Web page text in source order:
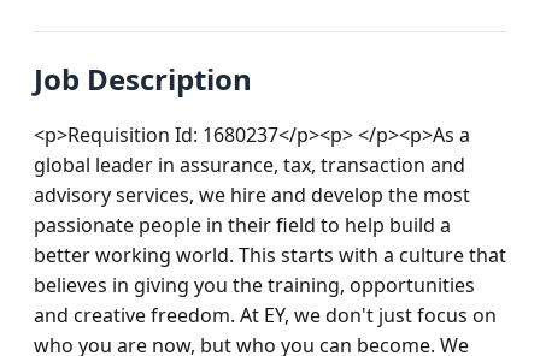
Job Description
<p>Requisition Id: 1680237</p><p> </p><p>As a
global leader in assurance, tax, transaction and
advisory services, we hire and develop the most
passionate people in their field to help build a
better working world. This starts with a culture that
believes in giving you the training, opportunities
and creative freedom. At EY, we don't just focus on
who you are now, but who you can become. We